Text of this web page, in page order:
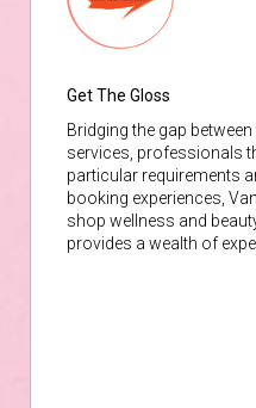
Get The Gloss
Bridging the gap
services, professionals
particular requirements
booking experiences,
shop wellness and
provides a wealth of